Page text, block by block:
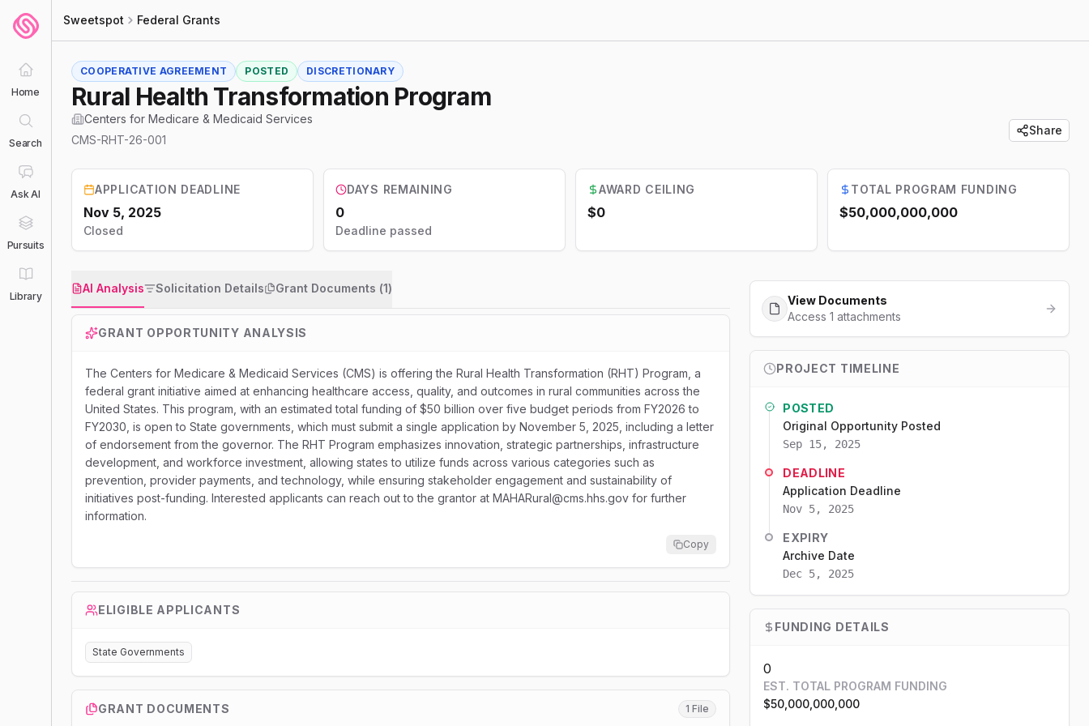
Home
Search
Ask AI
Pursuits
Library
Sweetspot Federal Grants
COOPERATIVE AGREEMENT POSTED DISCRETIONARY
Rural Health Transformation Program
Centers for Medicare & Medicaid Services
CMS-RHT-26-001
Share
APPLICATION DEADLINE
Nov 5, 2025
Closed
DAYS REMAINING
0
Deadline passed
AWARD CEILING
$0
TOTAL PROGRAM FUNDING
$50,000,000,000
AI Analysis Solicitation Details Grant Documents (1)
GRANT OPPORTUNITY ANALYSIS
The Centers for Medicare & Medicaid Services (CMS) is offering the Rural Health Transformation (RHT) Program, a
federal grant initiative aimed at enhancing healthcare access, quality, and outcomes in rural communities across the
United States. This program, with an estimated total funding of $50 billion over five budget periods from FY2026 to
FY2030, is open to State governments, which must submit a single application by November 5, 2025, including a letter
of endorsement from the governor. The RHT Program emphasizes innovation, strategic partnerships, infrastructure
development, and workforce investment, allowing states to utilize funds across various categories such as
prevention, provider payments, and technology, while ensuring stakeholder engagement and sustainability of
initiatives post-funding. Interested applicants can reach out to the grantor at MAHARural@cms.hhs.gov for further
information.
Copy
ELIGIBLE APPLICANTS
State Governments
GRANT DOCUMENTS 1 File
View Documents
Access 1 attachments
PROJECT TIMELINE
POSTED
Original Opportunity Posted
Sep 15, 2025
DEADLINE
Application Deadline
Nov 5, 2025
EXPIRY
Archive Date
Dec 5, 2025
FUNDING DETAILS
0
EST. TOTAL PROGRAM FUNDING
$50,000,000,000